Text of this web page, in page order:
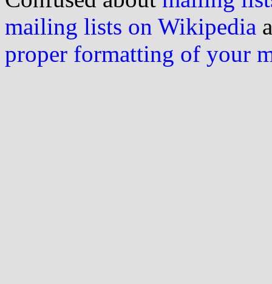
mailing lists on Wikipedia
proper formatting of your